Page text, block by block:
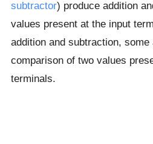
subtractor) produce addition
values present at the input
addition and subtraction,
comparison of two values
terminals.